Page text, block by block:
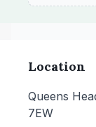
Location
Queens
7EW